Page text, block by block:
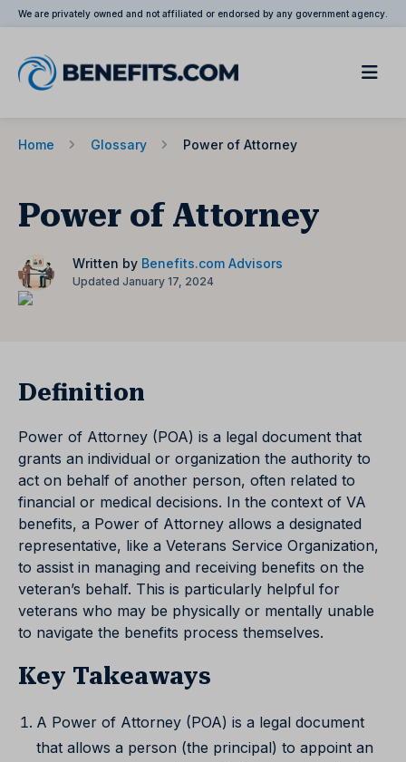
We are privately owned and not affiliated or endorsed by any government agency.
Home Glossary Power of Attorney
Power of Attorney
Written by Benefits.com Advisors
Updated January 17, 2024
Definition
Power of Attorney (POA) is a legal document that
grants an individual or organization the authority to
act on behalf of another person, often related to
financial or medical decisions. In the context of VA
benefits, a Power of Attorney allows a designated
representative, like a Veterans Service Organization,
to assist in managing and receiving benefits on the
veteran’s behalf. This is particularly helpful for
veterans who may be physically or mentally unable
to navigate the benefits process themselves.
Key Takeaways
A Power of Attorney (POA) is a legal document
that allows a person (the principal) to appoint an